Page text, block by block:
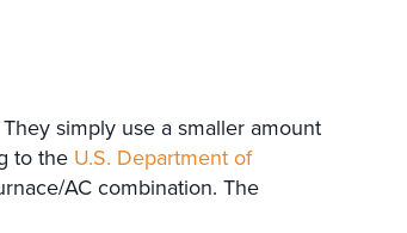
simply use a smaller amount
to the U.S. Department of
AC combination. The